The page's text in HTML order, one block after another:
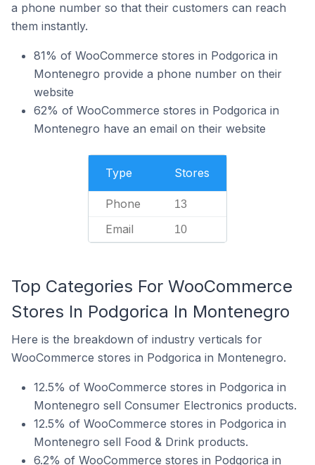
a phone number so that their customers can reach
them instantly.
81% of WooCommerce stores in Podgorica in
Montenegro provide a phone number on their
website
62% of WooCommerce stores in Podgorica in
Montenegro have an email on their website
Type Stores
Phone 13
Email 10
Top Categories For WooCommerce
Stores In Podgorica In Montenegro
Here is the breakdown of industry verticals for
WooCommerce stores in Podgorica in Montenegro.
12.5% of WooCommerce stores in Podgorica in
Montenegro sell Consumer Electronics products.
12.5% of WooCommerce stores in Podgorica in
Montenegro sell Food & Drink products.
6.2% of WooCommerce stores in Podgorica in